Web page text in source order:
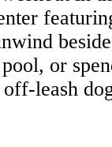
beside
or
leash